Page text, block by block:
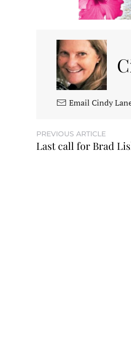
Email Cindy
PREVIOUS ARTICLE
Last call for Brad